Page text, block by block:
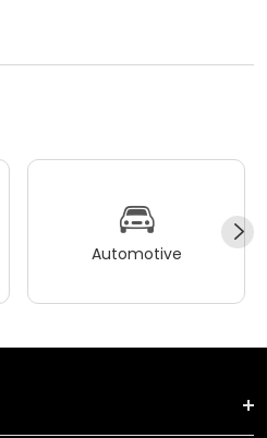
Automotive